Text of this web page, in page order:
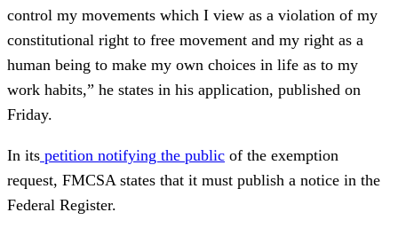
control my movements which I view as a violation of my
constitutional right to free movement and my right as a
human being to make my own choices in life as to my
work habits,” he states in his application, published on
Friday.
In its petition notifying the public of the exemption
request, FMCSA states that it must publish a notice in the
Federal Register.